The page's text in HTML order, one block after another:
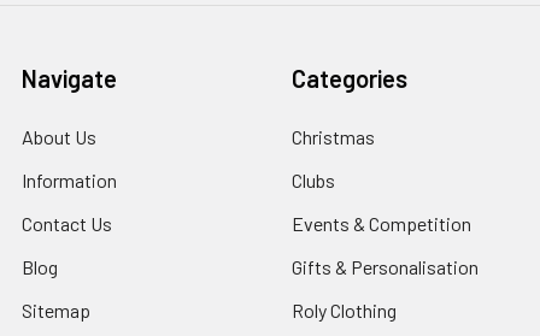
Navigate
About Us
Information
Contact Us
Blog
Sitemap
Categories
Christmas
Clubs
Events & Competition
Gifts & Personalisation
Roly Clothing